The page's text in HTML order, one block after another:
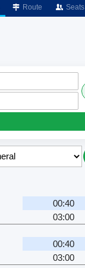
Route Seats
00:40
03:00
00:40
03:00